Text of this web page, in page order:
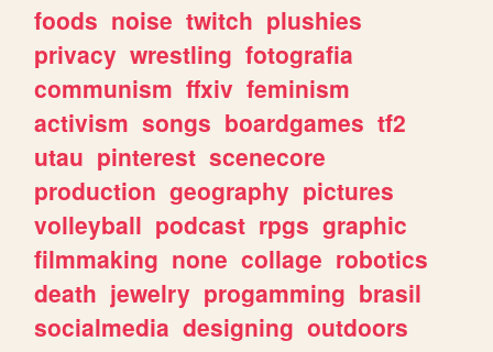
foods noise twitch plushies
privacy wrestling fotografia
communism ffxiv feminism
activism songs boardgames tf2
utau pinterest scenecore
production geography pictures
volleyball podcast rpgs graphic
filmmaking none collage robotics
death jewelry progamming brasil
socialmedia designing outdoors